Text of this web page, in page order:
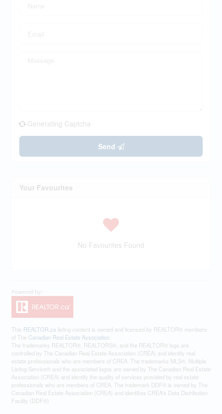
Generating Captcha
Send
Your Favourites
No Favourites Found
This REALTOR.ca listing content is owned and licensed by REALTOR® members
of The Canadian Real Estate Association
The trademarks REALTOR®, REALTORS®, and the REALTOR® logo are
controlled by The Canadian Real Estate Association (CREA) and identify real
estate professionals who are members of CREA. The trademarks MLS®, Multiple
Listing Service® and the associated logos are owned by The Canadian Real Estate
Association (CREA) and identify the quality of services provided by real estate
professionals who are members of CREA. The trademark DDF® is owned by The
Canadian Real Estate Association (CREA) and identifies CREA's Data Distribution
Facility (DDF®)